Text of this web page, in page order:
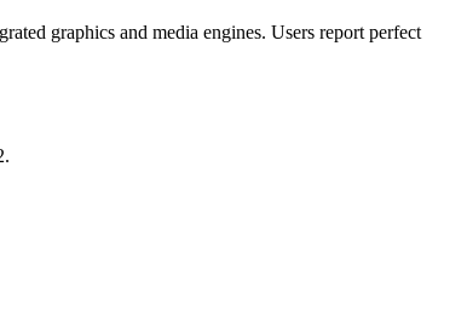
graphics and media engines. Users report perfect